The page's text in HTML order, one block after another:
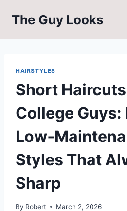
The Guy Looks
HAIRSTYLES
Short
College Guys:
Styles That
Sharp
By Robert March 2, 2026